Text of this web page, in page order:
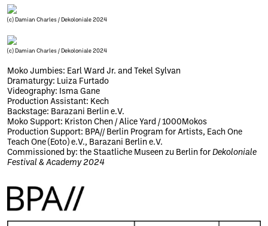
(c) Damian Charles / Dekoloniale 2024
(c) Damian Charles / Dekoloniale 2024
Moko Jumbies: Earl Ward Jr. and Tekel Sylvan
Dramaturgy: Luiza Furtado
Videography: Isma Gane
Production Assistant: Kech
Backstage: Barazani Berlin e.V.
Moko Support: Kriston Chen / Alice Yard / 1000Mokos
Production Support: BPA// Berlin Program for Artists, Each One
Teach One (Eoto) e.V., Barazani Berlin e.V.
Commissioned by: the Staatliche Museen zu Berlin for Dekoloniale
Festival & Academy 2024